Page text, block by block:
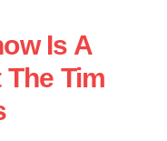
Is A
Tim